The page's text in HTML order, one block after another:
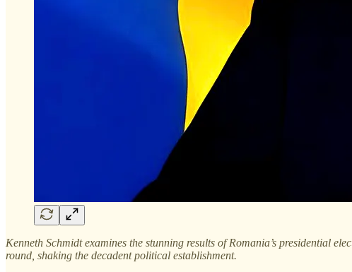
Kenneth Schmidt examines the stunning results of Romania’s presidential
round, shaking the decadent political establishment.